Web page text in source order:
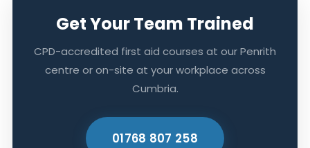
Get Your Team Trained
CPD-accredited first aid courses at our Penrith
centre or on-site at your workplace across
Cumbria.
01768 807 258